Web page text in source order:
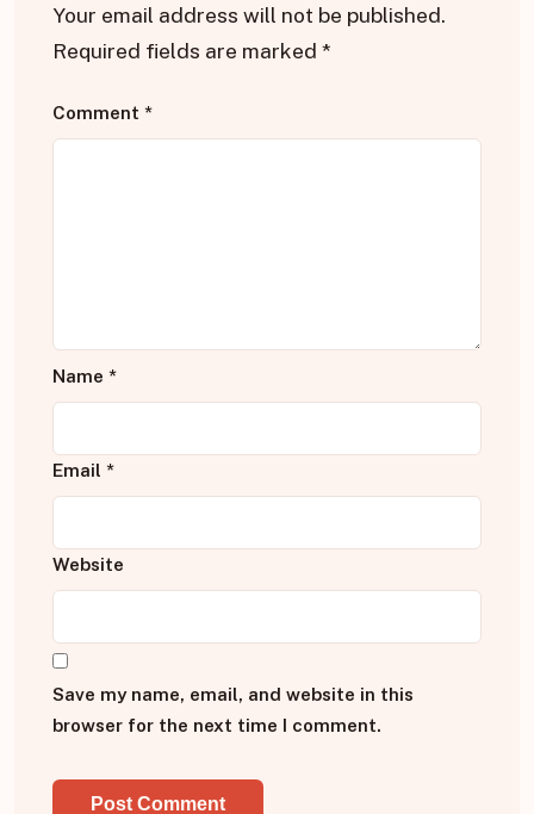
Your email address will not be published.
Required fields are marked *
Comment *
Name *
Email *
Website
Save my name, email, and website in this
browser for the next time I comment.